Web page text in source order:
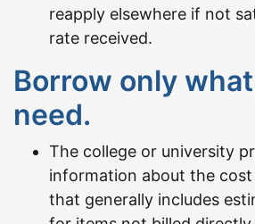
reapply elsewhere if not
rate received.
Borrow only
need.
The college or university
information about the
that generally includes